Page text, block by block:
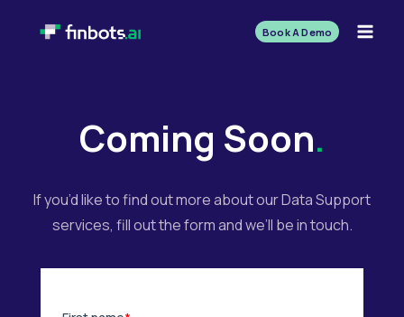
Book A Demo
Coming Soon.
If you’d like to find out more about our Data Support
services, fill out the form and we’ll be in touch.